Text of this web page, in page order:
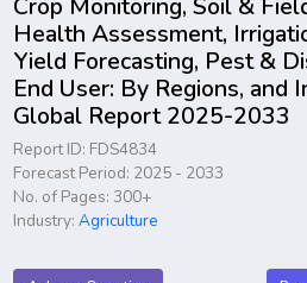
Health Assessment,
Yield Forecasting, Pest &
End User: By Regions, and
Global Report 2025-2033
Report ID: FDS4834
Forecast Period: 2025 - 2033
No. of Pages: 300+
Industry:Agriculture